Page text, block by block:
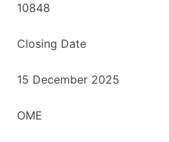
10848
Closing Date
15 December 2025
OME